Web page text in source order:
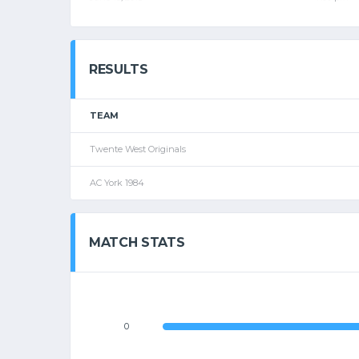
RESULTS
TEAM
Twente West Originals
AC York 1984
MATCH STATS
0